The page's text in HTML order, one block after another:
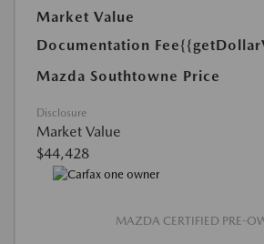
Market Value
Documentation Fee
Mazda Southtowne Price
Disclosure
Market Value
$44,428
MAZDA CERTIFIED PRE-